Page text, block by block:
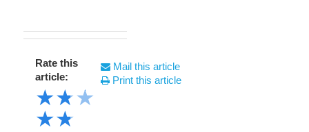
Rate this
article:
★★★
★★
Mail this article
Print this article